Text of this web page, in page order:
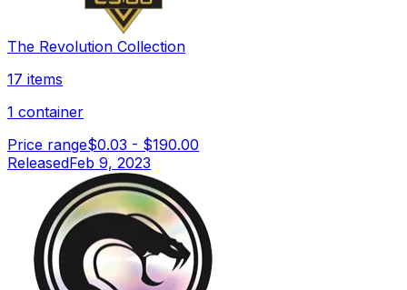
The Revolution Collection
17 items
1 container
Price range$0.03 - $190.00
ReleasedFeb 9, 2023